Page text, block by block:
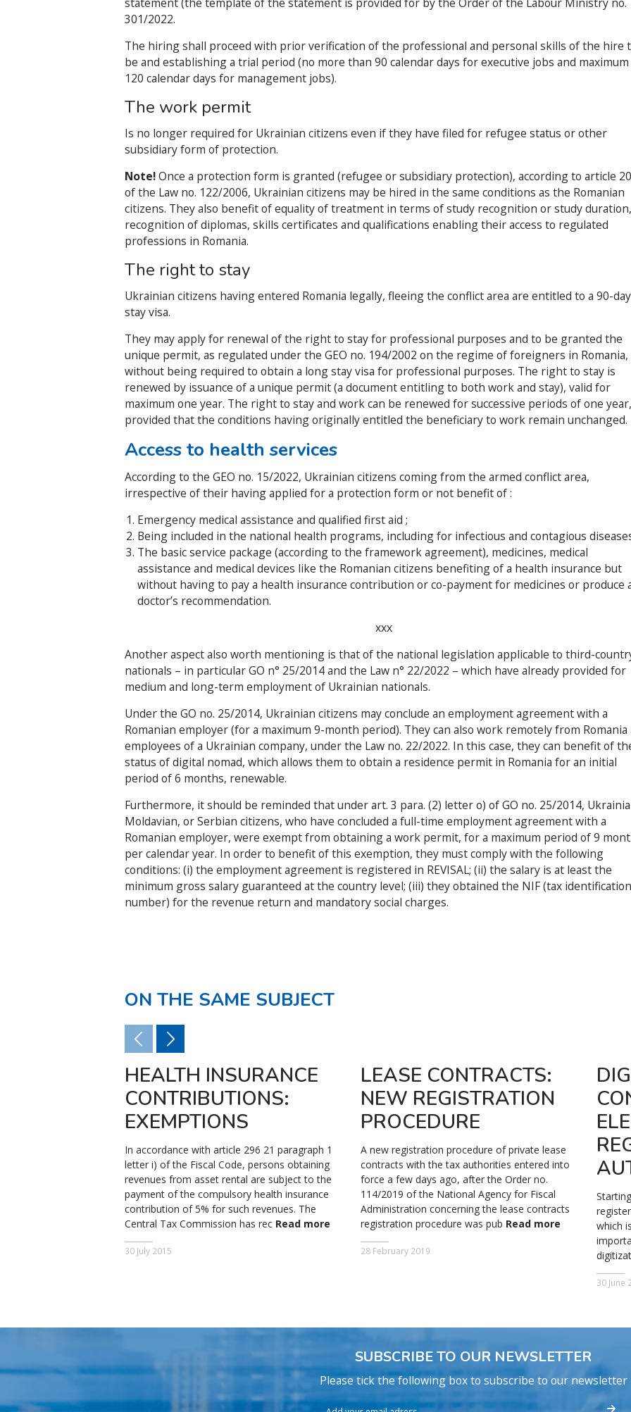
301/2022.
The hiring shall proceed with prior verification of the professional and personal skills of the hire
be and establishing a trial period (no more than 90 calendar days for executive jobs and maximum
120 calendar days for management jobs).
The work permit
Is no longer required for Ukrainian citizens even if they have filed for refugee status or other
subsidiary form of protection.
Note!Once a protection form is granted (refugee or subsidiary protection), according to article 20
of the Law no. 122/2006, Ukrainian citizens may be hired in the same conditions as the Romanian
citizens. They also benefit of equality of treatment in terms of study recognition or study duration,
recognition of diplomas, skills certificates and qualifications enabling their access to regulated
professions in Romania.
The right to stay
Ukrainian citizens having entered Romania legally, fleeing the conflict area are entitled to a 90-day
stay visa.
They may apply for renewal of the right to stay for professional purposes and to be granted the
unique permit, as regulated under the GEO no. 194/2002 on the regime of foreigners in Romania,
without being required to obtain a long stay visa for professional purposes. The right to stay is
renewed by issuance of a unique permit (a document entitling to both work and stay), valid for
maximum one year. The right to stay and work can be renewed for successive periods of one year,
provided that the conditions having originally entitled the beneficiary to work remain unchanged.
Access to health services
According to the GEO no. 15/2022, Ukrainian citizens coming from the armed conflict area,
irrespective of their having applied for a protection form or not benefit of :
Emergency medical assistance and qualified first aid ;
Being included in the national health programs, including for infectious and contagious
The basic service package (according to the framework agreement), medicines, medical
assistance and medical devices like the Romanian citizens benefiting of a health insurance but
without having to pay a health insurance contribution or co-payment for medicines or produce
doctor’s recommendation.
xxx
Another aspect also worth mentioning is that of the national legislation applicable to third-
nationals – in particular GO n° 25/2014 and the Law n° 22/2022 – which have already provided for
medium and long-term employment of Ukrainian nationals.
Under the GO no. 25/2014, Ukrainian citizens may conclude an employment agreement with a
Romanian employer (for a maximum 9-month period). They can also work remotely from Romania
employees of a Ukrainian company, under the Law no. 22/2022. In this case, they can benefit of
status of digital nomad, which allows them to obtain a residence permit in Romania for an initial
period of 6 months, renewable.
Furthermore, it should be reminded that under art. 3 para. (2) letter o) of GO no. 25/2014,
Moldavian, or Serbian citizens, who have concluded a full-time employment agreement with a
Romanian employer, were exempt from obtaining a work permit, for a maximum period of 9
per calendar year. In order to benefit of this exemption, they must comply with the following
conditions: (i) the employment agreement is registered in REVISAL; (ii) the salary is at least the
minimum gross salary guaranteed at the country level; (iii) they obtained the NIF (tax identification
number) for the revenue return and mandatory social charges.
ON THE SAME SUBJECT
HEALTH INSURANCE
CONTRIBUTIONS:
EXEMPTIONS
In accordance with article 296 21 paragraph 1
letter i) of the Fiscal Code, persons obtaining
revenues from asset rental are subject to the
payment of the compulsory health insurance
contribution of 5% for such revenues. The
Central Tax Commission has rec Read more
30 July 2015
LEASE CONTRACTS:
NEW REGISTRATION
PROCEDURE
A new registration procedure of private lease
contracts with the tax authorities entered into
force a few days ago, after the Order no.
114/2019 of the National Agency for Fiscal
Administration concerning the lease contracts
registration procedure was pub Read more
28 February 2019
which
30 June
SUBSCRIBE TO OUR NEWSLETTER
Please tick the following box to subscribe to our newsletter